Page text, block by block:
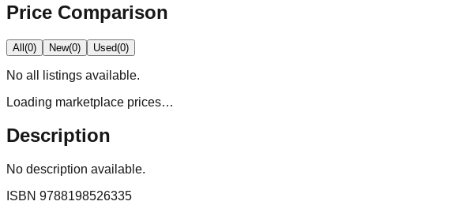
Price Comparison
All(0) New(0) Used(0)
No all
listings available.
Loading marketplace prices…
Description
No description available.
ISBN 9788198526335